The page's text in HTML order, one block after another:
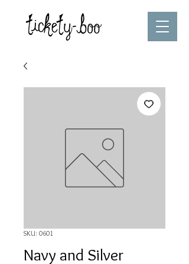
SKU: 0601
Navy and Silver